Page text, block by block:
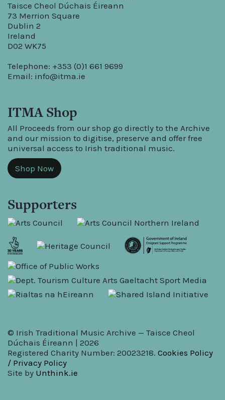
Taisce Cheol Dúchais Éireann
73 Merrion Square
Dublin 2
Ireland
D02 WK75
Telephone: +353 (0)1 661 9699
Email: info@itma.ie
ITMA Shop
All Proceeds from our shop go directly to the Archive
and our mission to digitise, preserve and offer free
universal access to Irish traditional music.
Shop Now
Supporters
© Irish Traditional Music Archive — Taisce Cheol
Dúchais Éireann | 2026
Registered Charity Number: 20023218. Cookies Policy
/ Privacy Policy
Site by Unthink.ie